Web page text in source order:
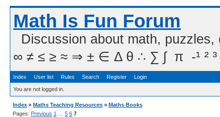
Math Is Fun Forum
Discussion about math,
∞ ≠ ≤ ≥ ≈ ⇒ ± ∈ Δ θ ∴ ∑ ∫  π  -¹ ² ³
Index User list Rules Search Register Login
You are not logged in.
Index » Maths Teaching Resources » Maths Books
Pages: Previous 1 5 6 7